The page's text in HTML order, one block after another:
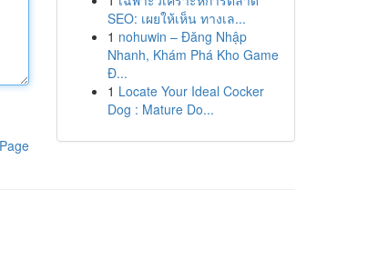
SEO: เผยให้เห็น ทางเล...
1 nohuwin – Đăng Nhập
Nhanh, Khám Phá Kho Game
Đ...
1 Locate Your Ideal Cocker
Dog : Mature Do...